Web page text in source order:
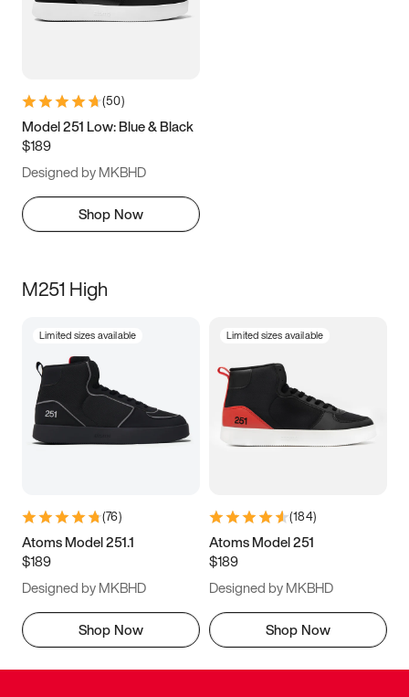
(50)
Model 251 Low: Blue & Black
$189
Designed by MKBHD
Shop Now
M251 High
Limited sizes available
(76)
Atoms Model 251.1
$189
Designed by MKBHD
Shop Now
Limited sizes available
(184)
Atoms Model 251
$189
Designed by MKBHD
Shop Now